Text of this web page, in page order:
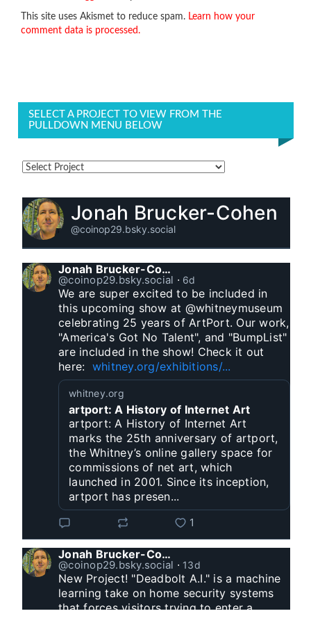
This site uses Akismet to reduce spam. Learn how your
comment data is processed.
SELECT A PROJECT TO VIEW FROM THE
PULLDOWN MENU BELOW
Jonah Brucker-Cohen
@coinop29.bsky.social
Jonah Brucker-Cohen
@coinop29.bsky.social ⋅ 6d
We are super excited to be included in
this upcoming show at @whitneymuseum
celebrating 25 years of ArtPort. Our work,
"America's Got No Talent", and "BumpList"
are included in the show! Check it out
here: whitney.org/exhibitions/...
whitney.org
artport: A History of Internet Art
artport: A History of Internet Art
marks the 25th anniversary of artport,
the Whitney’s online gallery space for
commissions of net art, which
launched in 2001. Since its inception,
artport has presen...
1
Jonah Brucker-Cohen
@coinop29.bsky.social ⋅ 13d
New Project! "Deadbolt A.I." is a machine
learning take on home security systems
that forces visitors trying to enter a